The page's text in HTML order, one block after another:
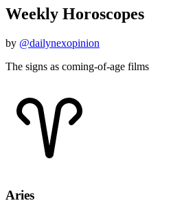
Weekly Horoscopes
by @dailynexopinion
The signs as coming-of-age films
Aries